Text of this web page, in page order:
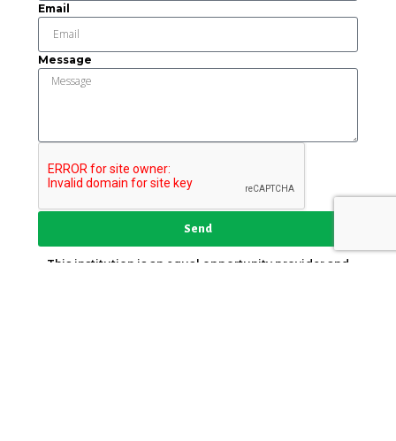
Email
Message
Send
This institution is an equal opportunity provider and